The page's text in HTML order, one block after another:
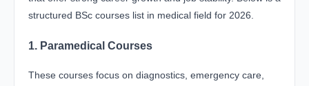
structured BSc courses list in medical field for 2026.
1. Paramedical Courses
These courses focus on diagnostics, emergency care,